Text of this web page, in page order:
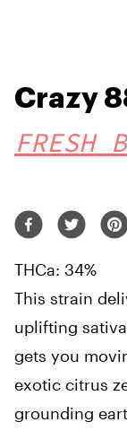
Crazy
FRESH
THCa: 34%
This strain
uplifting
gets you
exotic citrus
grounding